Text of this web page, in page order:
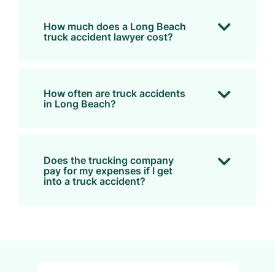
How much does a Long Beach
truck accident lawyer cost?
How often are truck accidents
in Long Beach?
Does the trucking company
pay for my expenses if I get
into a truck accident?